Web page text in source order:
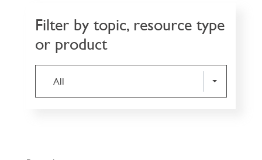
Filter by topic, resource type
or product
All